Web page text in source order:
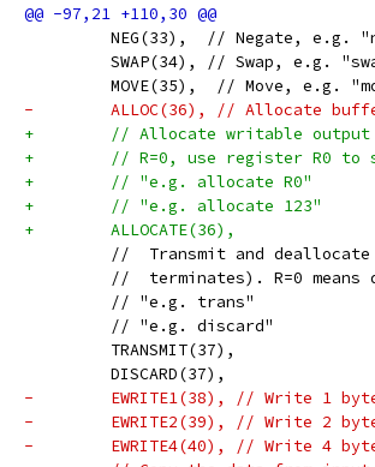
NEG(33),  // Negate, e.g.
SWAP(34), // Swap, e.g.
MOVE(35),  // Move, e.g.
-        ALLOC(36), // Allocate
+        // Allocate writable output
+        // R=0, use register R0 to
+        // "e.g. allocate R0"
+        // "e.g. allocate 123"
+        ALLOCATE(36),
//  Transmit and
//  terminates). R=0 means
         // "e.g. trans"
         // "e.g. discard"
         TRANSMIT(37),
         DISCARD(37),
-        EWRITE1(38), // Write 1
-        EWRITE2(39), // Write 2
-        EWRITE4(40), // Write 4